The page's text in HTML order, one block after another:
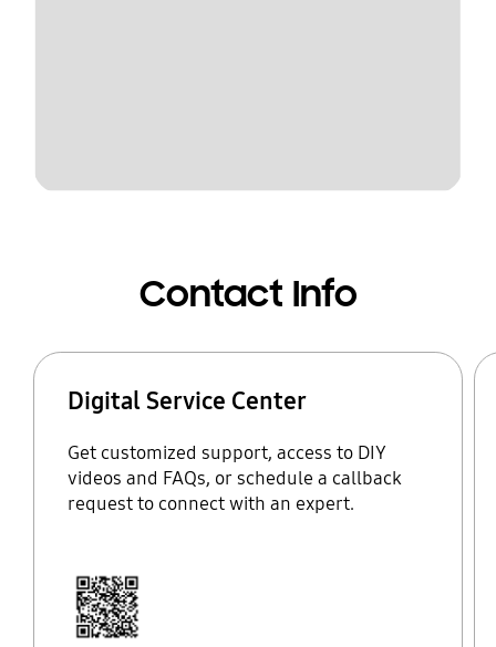
Contact Info
Digital Service Center
Get customized support, access to DIY
videos and FAQs, or schedule a callback
request to connect with an expert.